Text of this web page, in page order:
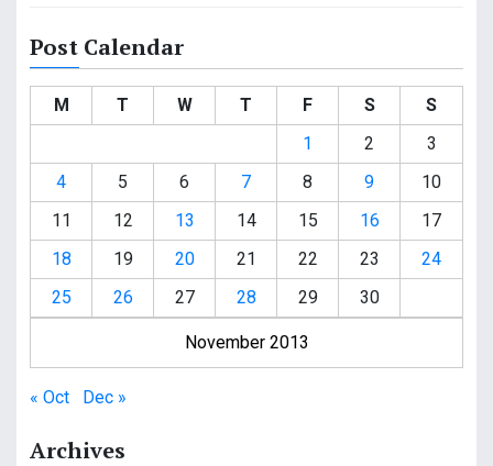
Post Calendar
November 2013
M T W T F S
S
1
2
3
4
5 6 7 8 9
10
11
12 13 14 15 16
17
18
19 20 21 22 23
24
25
26 27 28 29 30
« Oct Dec »
Archives